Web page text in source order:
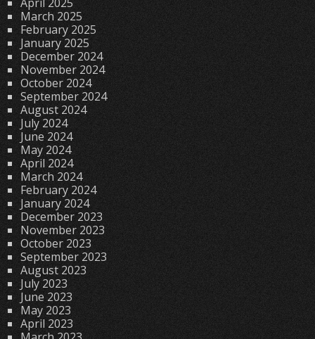
March 2025
February 2025
January 2025
December 2024
November 2024
October 2024
September 2024
August 2024
July 2024
June 2024
May 2024
April 2024
March 2024
February 2024
January 2024
December 2023
November 2023
October 2023
September 2023
August 2023
July 2023
June 2023
May 2023
April 2023